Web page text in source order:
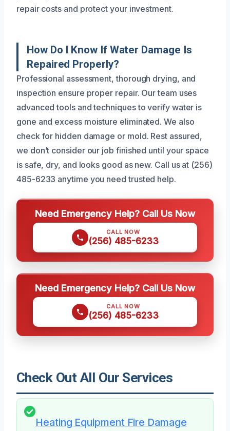
repair costs and protect your investment.
How Do I Know If Water Damage Is
Repaired Properly?
Professional assessment, thorough drying, and
inspection ensure proper repair. Our team uses
advanced tools and techniques to verify water is
gone and excess moisture eliminated. We also
check for hidden damage or mold. Rest assured,
we don’t consider our job finished until your space
is safe, dry, and looks good as new. Call us at (256)
485-6233 anytime you need trusted help.
Need Emergency Help? Call Us Now
CALL NOW
(256) 485-6233
Need Emergency Help? Call Us Now
CALL NOW
(256) 485-6233
Check Out All Our Services
Heating Equipment Fire Damage